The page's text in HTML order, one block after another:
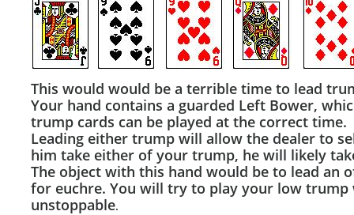
This would would be a terrible time to lead
Your hand contains a guarded Left Bower,
trump cards can be played at the correct time.
Leading either trump will allow the dealer to
him take either of your trump, he will likely
The object with this hand would be to lead
for euchre. You will try to play your low
unstoppable.